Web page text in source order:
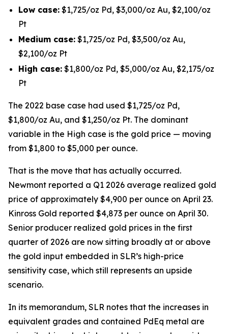
Low case: $1,725/oz Pd, $3,000/oz Au, $2,100/oz
Pt
Medium case: $1,725/oz Pd, $3,500/oz Au,
$2,100/oz Pt
High case: $1,800/oz Pd, $5,000/oz Au, $2,175/oz
Pt
The 2022 base case had used $1,725/oz Pd,
$1,800/oz Au, and $1,250/oz Pt. The dominant
variable in the High case is the gold price — moving
from $1,800 to $5,000 per ounce.
That is the move that has actually occurred.
Newmont reported a Q1 2026 average realized gold
price of approximately $4,900 per ounce on April 23.
Kinross Gold reported $4,873 per ounce on April 30.
Senior producer realized gold prices in the first
quarter of 2026 are now sitting broadly at or above
the gold input embedded in SLR’s high-price
sensitivity case, which still represents an upside
scenario.
In its memorandum, SLR notes that the increases in
equivalent grades and contained PdEq metal are